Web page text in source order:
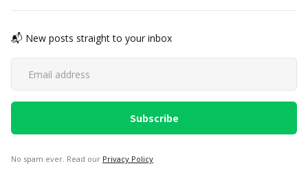
📬 New posts straight to your inbox
No spam ever. Read our Privacy Policy